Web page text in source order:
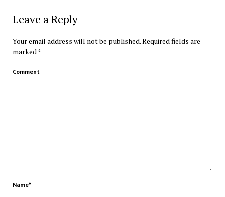
Leave a Reply
Your email address will not be published.Required fields are
marked*
Comment
Name*